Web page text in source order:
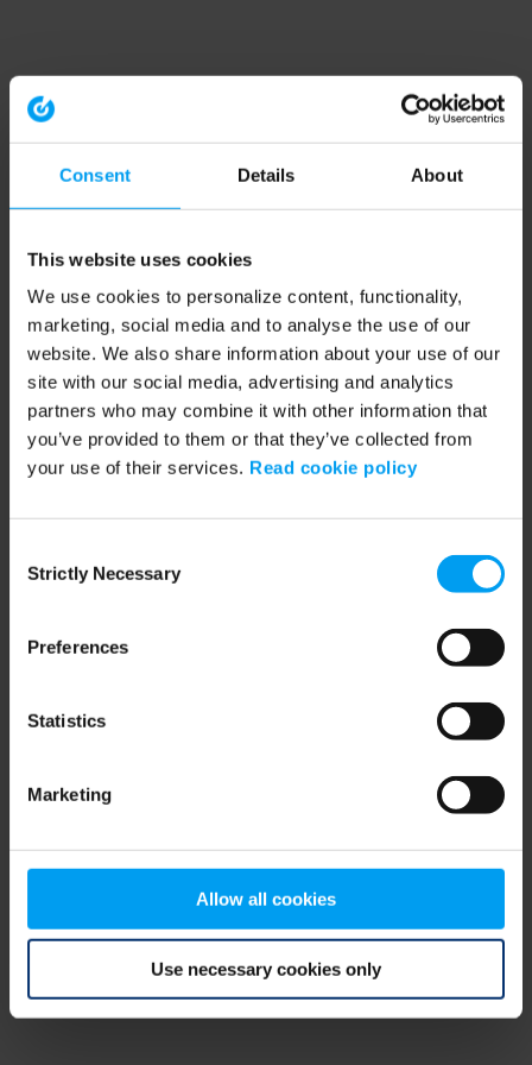
Consent Details About
This website uses cookies
We use cookies to personalize content, functionality,
marketing, social media and to analyse the use of our
website. We also share information about your use of our
site with our social media, advertising and analytics
partners who may combine it with other information that
you’ve provided to them or that they’ve collected from
your use of their services. Read cookie policy
Selection
Strictly Necessary
Preferences
Statistics
Marketing
Allow all cookies
Use necessary cookies only